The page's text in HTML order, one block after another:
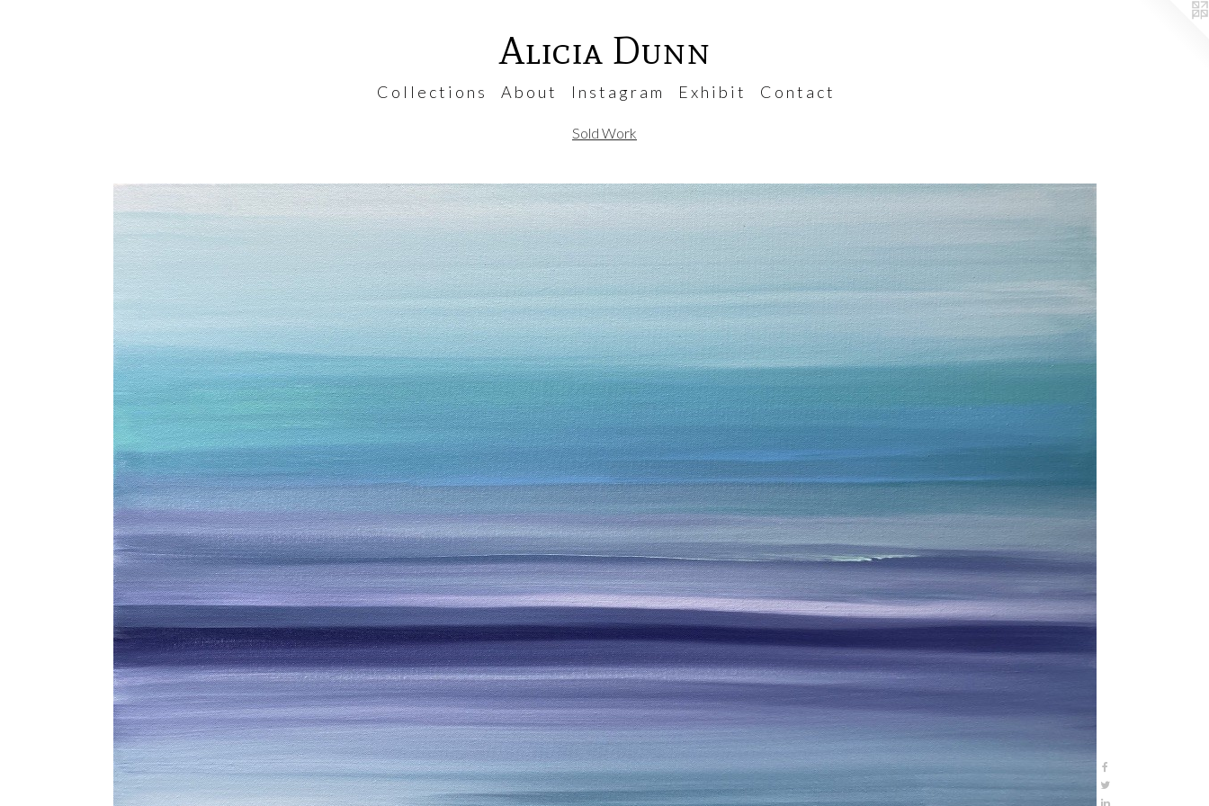
Alicia Dunn
C o l l e c t i o n s A b o u t I n s t a g r a m E x h i b i t C o n t a c t
Sold Work